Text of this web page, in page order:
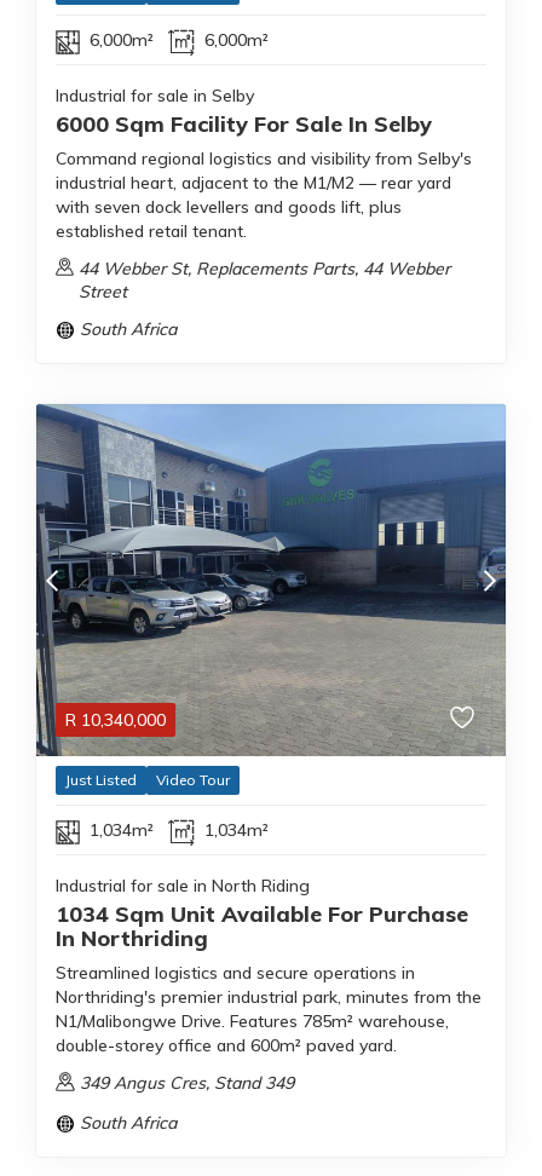
6,000m² 6,000m²
Industrial for sale in Selby
6000 Sqm Facility For Sale In Selby
Command regional logistics and visibility from Selby's
industrial heart, adjacent to the M1/M2 — rear yard
with seven dock levellers and goods lift, plus
established retail tenant.
44 Webber St, Replacements Parts, 44 Webber
Street
South Africa
R 10,340,000
Just Listed Video Tour
1,034m² 1,034m²
Industrial for sale in North Riding
1034 Sqm Unit Available For Purchase
In Northriding
Streamlined logistics and secure operations in
Northriding's premier industrial park, minutes from the
N1/Malibongwe Drive. Features 785m² warehouse,
double-storey office and 600m² paved yard.
349 Angus Cres, Stand 349
South Africa